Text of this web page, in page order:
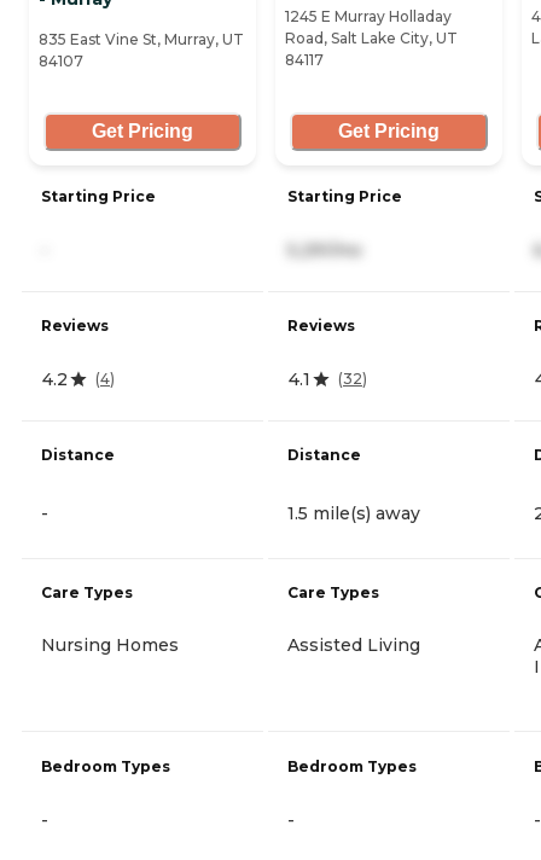
835 East Vine St, Murray, UT
84107
Get Pricing
Starting Price
Reviews
4.2 (4)
Distance
-
Care Types
Nursing Homes
Bedroom Types
-
1245 E Murray Holladay
Road, Salt Lake City, UT
84117
Get Pricing
Starting Price
5,291/mo
Reviews
4.1 (32)
Distance
1.5 mile(s) away
Care Types
Assisted Living
Bedroom Types
- -